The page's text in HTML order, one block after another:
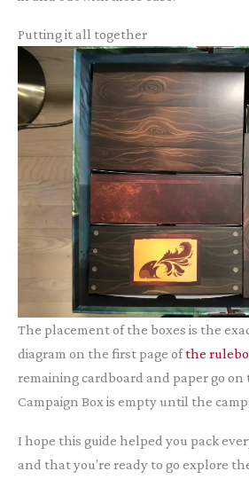
Putting it all together
The placement of the boxes is the
diagram on the first page ofthe
remaining cardboard and paper go
Campaign Box is empty until the
I hope this guide helped you pack
and that you’re ready to go explore